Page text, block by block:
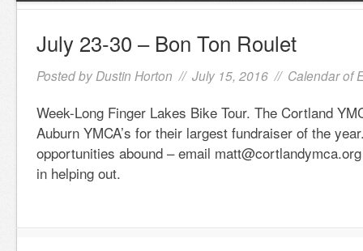
July 23-30 – Bon Ton Roulet
Posted by Dustin Horton // July 15, 2016 // Calendar of
Week-Long Finger Lakes Bike Tour. The Cortland
Auburn YMCA’s for their largest fundraiser of the
opportunities abound – email
in helping out.